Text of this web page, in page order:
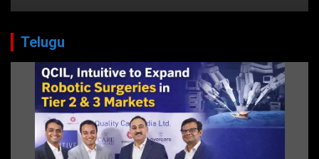
Telugu